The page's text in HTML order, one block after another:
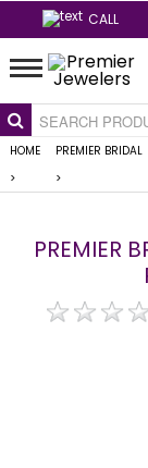
CALL
HOME
>
PREMIER BRIDAL
>
PREMIER